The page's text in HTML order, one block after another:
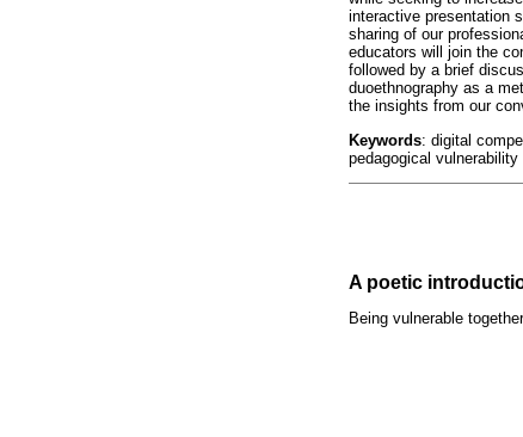
interactive presentation
sharing of our
educators will join the
followed by a brief
duoethnography as a
the insights from our
Keywords: digital
pedagogical vulnerability
A poetic
Being vulnerable